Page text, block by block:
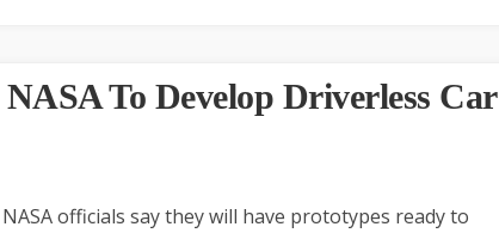
To Develop Driverless Car
officials say they will have prototypes ready to